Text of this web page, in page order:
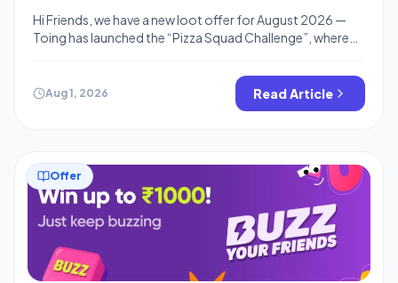
Hi Friends, we have a new loot offer for August 2026 —
Toing has launched the “Pizza Squad Challenge”, where
friends to unlock pizza slices. 🍕🔥 If you’re also stacking
up free credit elsewhere, don’t miss our Swiggy Buzz Your
Aug 1, 2026 Read Article
Offer